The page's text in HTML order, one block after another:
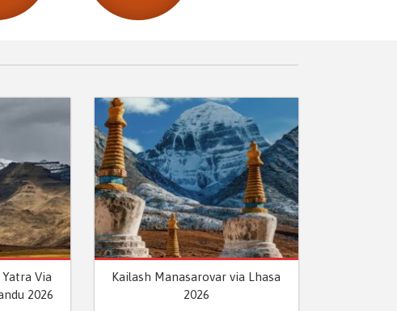
Via
2026
Kailash Manasarovar via Lhasa
2026